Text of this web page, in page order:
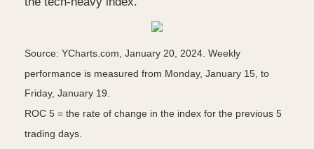
Source: YCharts.com, January 20, 2024. Weekly
performance is measured from Monday, January 15, to
Friday, January 19.
ROC 5 = the rate of change in the index for the previous 5
trading days.